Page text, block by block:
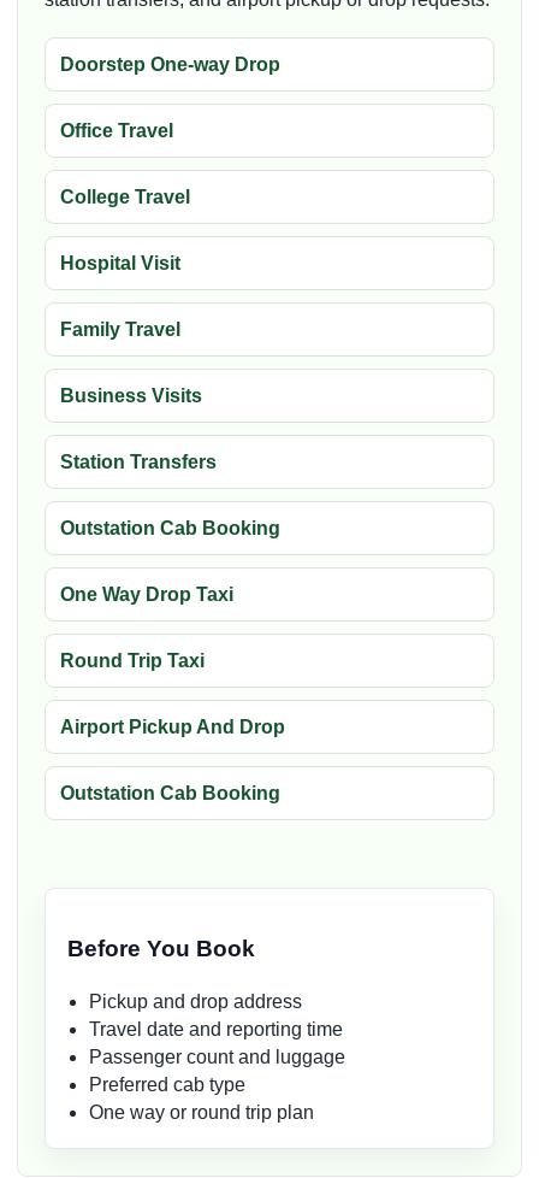
Doorstep One-way Drop
Office Travel
College Travel
Hospital Visit
Family Travel
Business Visits
Station Transfers
Outstation Cab Booking
One Way Drop Taxi
Round Trip Taxi
Airport Pickup And Drop
Outstation Cab Booking
Before You Book
Pickup and drop address
Travel date and reporting time
Passenger count and luggage
Preferred cab type
One way or round trip plan